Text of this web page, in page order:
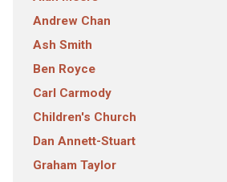
Andrew Chan
Ash Smith
Ben Royce
Carl Carmody
Children's Church
Dan Annett-Stuart
Graham Taylor